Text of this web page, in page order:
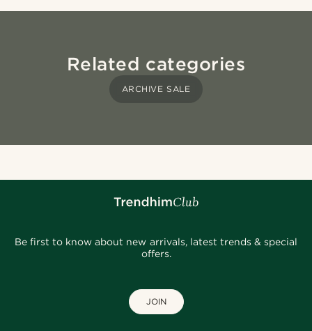
Related categories
ARCHIVE SALE
Be first to know about new arrivals, latest trends & special
offers.
JOIN